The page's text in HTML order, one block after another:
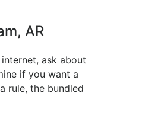
AR
ask about
if you want a
rule, the bundled